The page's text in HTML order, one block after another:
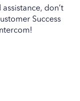
don’t
Success